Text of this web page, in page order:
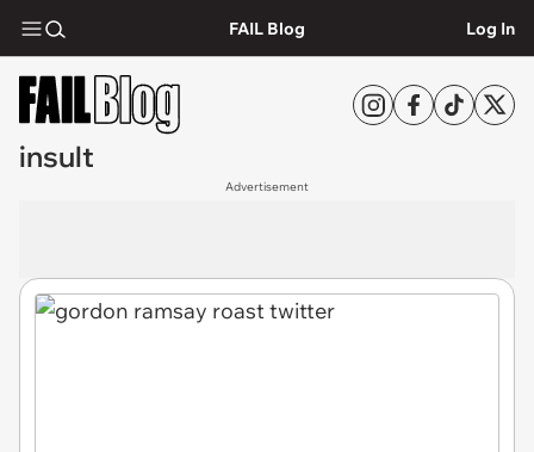
FAIL Blog Log In
insult
Advertisement